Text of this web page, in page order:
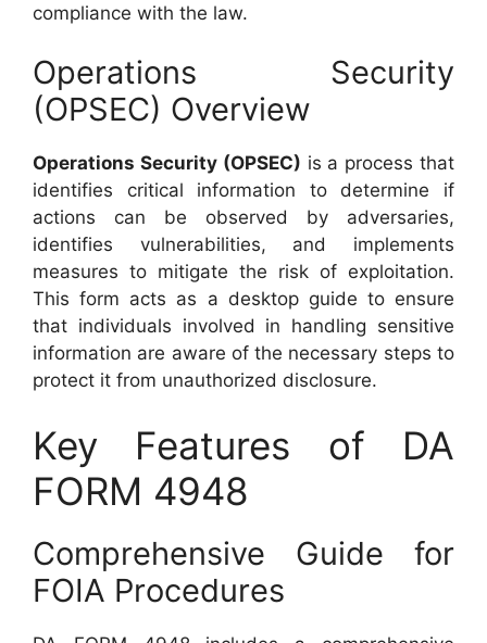
compliance with the law.
Operations Security
(OPSEC) Overview
Operations Security (OPSEC) is a process that
identifies critical information to determine if
actions can be observed by adversaries,
identifies vulnerabilities, and implements
measures to mitigate the risk of exploitation.
This form acts as a desktop guide to ensure
that individuals involved in handling sensitive
information are aware of the necessary steps to
protect it from unauthorized disclosure.
Key Features of DA
FORM 4948
Comprehensive Guide for
FOIA Procedures